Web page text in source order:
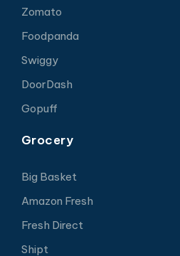
Zomato
Foodpanda
Swiggy
DoorDash
Gopuff
Grocery
Big Basket
Amazon Fresh
Fresh Direct
Shipt